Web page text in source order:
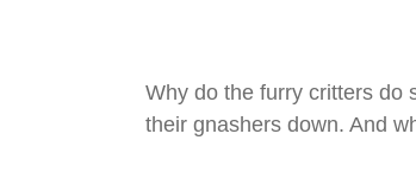
Why do the furry critters do
their gnashers down. And